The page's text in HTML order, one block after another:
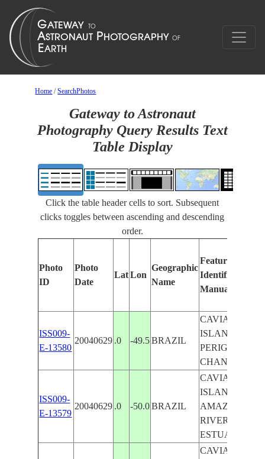
Home /SearchPhotos
Gateway to Astronaut
Photography Query Results Text
Table Display
Click the table header cells to sort. Subsequent
clicks toggles between ascending and descending
order.
Photo
ID
Photo
Date
Lat Lon
Geographic
Name
Features
Identified
Manually
ISS009-
E-13580
20040629 .0 -49.5 BRAZIL
CAVIANA
ISLAND,
PERIGOSO
CHANNEL
ISS009-
E-13579
20040629 .0 -50.0 BRAZIL
CAVIANA
ISLAND,
AMAZON
RIVER
ESTUARY
CAVIANA